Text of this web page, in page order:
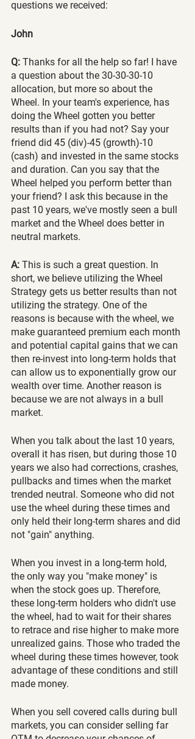
questions we received:
John
Q: Thanks for all the help so far! I have
a question about the 30-30-30-10
allocation, but more so about the
Wheel. In your team's experience, has
doing the Wheel gotten you better
results than if you had not? Say your
friend did 45 (div)-45 (growth)-10
(cash) and invested in the same stocks
and duration. Can you say that the
Wheel helped you perform better than
your friend? I ask this because in the
past 10 years, we've mostly seen a bull
market and the Wheel does better in
neutral markets.
A: This is such a great question. In
short, we believe utilizing the Wheel
Strategy gets us better results than not
utilizing the strategy. One of the
reasons is because with the wheel, we
make guaranteed premium each month
and potential capital gains that we can
then re-invest into long-term holds that
can allow us to exponentially grow our
wealth over time. Another reason is
because we are not always in a bull
market.
When you talk about the last 10 years,
overall it has risen, but during those 10
years we also had corrections, crashes,
pullbacks and times when the market
trended neutral. Someone who did not
use the wheel during these times and
only held their long-term shares and did
not "gain" anything.
When you invest in a long-term hold,
the only way you "make money" is
when the stock goes up. Therefore,
these long-term holders who didn't use
the wheel, had to wait for their shares
to retrace and rise higher to make more
unrealized gains. Those who traded the
wheel during these times however, took
advantage of these conditions and still
made money.
When you sell covered calls during bull
markets, you can consider selling far